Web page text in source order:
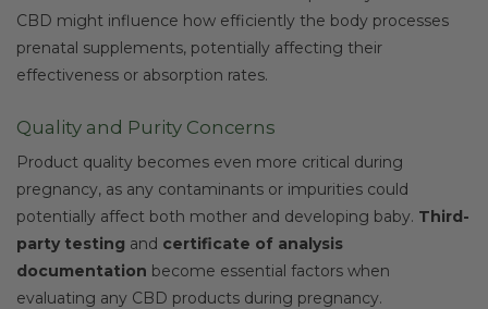
CBD might influence how efficiently the body processes
prenatal supplements, potentially affecting their
effectiveness or absorption rates.
Quality and Purity Concerns
Product quality becomes even more critical during
pregnancy, as any contaminants or impurities could
potentially affect both mother and developing baby. Third-
party testing and certificate of analysis
documentation become essential factors when
evaluating any CBD products during pregnancy.